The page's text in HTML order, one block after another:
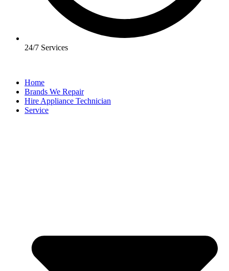
24/7 Services
Home
Brands We Repair
Hire Appliance Technician
Service